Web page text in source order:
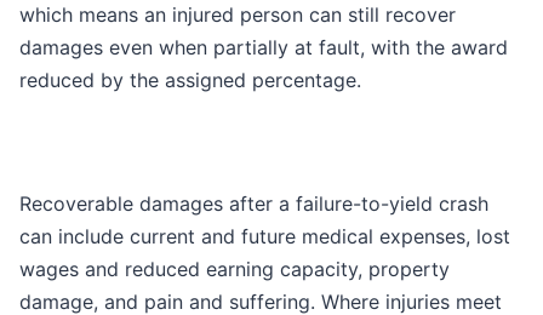
which means an injured person can still recover
damages even when partially at fault, with the award
reduced by the assigned percentage.
Recoverable damages after a failure-to-yield crash
can include current and future medical expenses, lost
wages and reduced earning capacity, property
damage, and pain and suffering. Where injuries meet